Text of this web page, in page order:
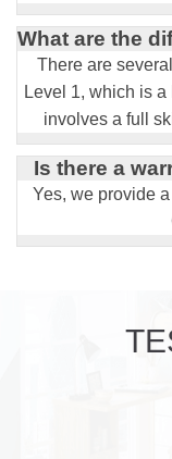
What are the
There are
Level 1, which is
involves a full
Is there a
Yes, we provide